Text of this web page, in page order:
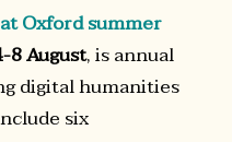
Oxford summer
8 August, is annual
digital humanities
six